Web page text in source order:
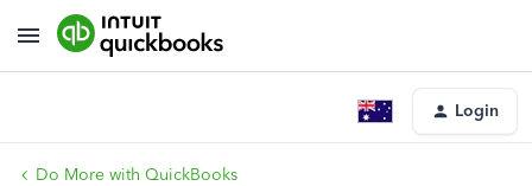
Login
Do More with QuickBooks